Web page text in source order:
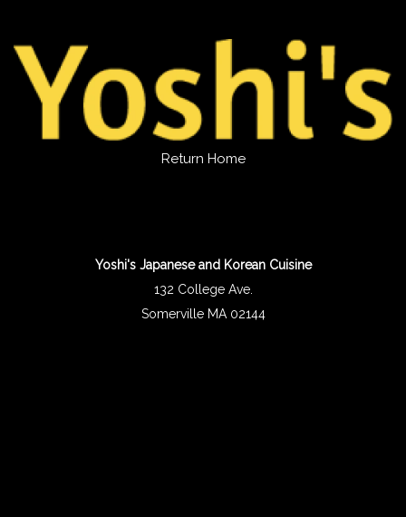
Return Home
Yoshi's Japanese and Korean Cuisine
132 College Ave.
Somerville MA 02144